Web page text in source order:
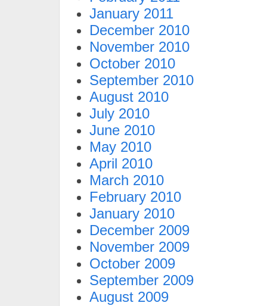
January 2011
December 2010
November 2010
October 2010
September 2010
August 2010
July 2010
June 2010
May 2010
April 2010
March 2010
February 2010
January 2010
December 2009
November 2009
October 2009
September 2009
August 2009